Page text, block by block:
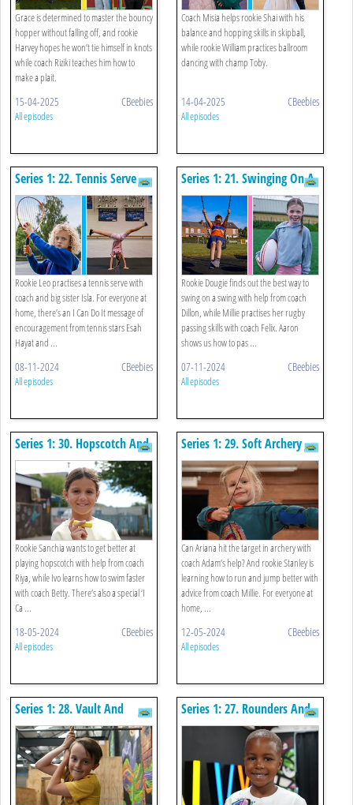
Grace is determined to master the bouncy
hopper without falling off, and rookie
Harvey hopes he won’t tie himself in knots
while coach Riziki teaches him how to
make a plait.
15-04-2025 CBeebies
All episodes
Coach Misia helps rookie Shai with his
balance and hopping skills in skipball,
while rookie William practices ballroom
dancing with champ Toby.
14-04-2025 CBeebies
All episodes
Series 1: 22. Tennis Serve
And Cheerleading
Arabesque
Rookie Leo practises a tennis serve with
coach and big sister Isla. For everyone at
home, there’s an I Can Do It message of
encouragement from tennis stars Esah
Hayat and ...
08-11-2024 CBeebies
All episodes
Series 1: 21. Swinging On A
Swing And Rugby
Rookie Dougie finds out the best way to
swing on a swing with help from coach
Dillon, while Millie practises her rugby
passing skills with coach Felix. Aaron
shows us how to pas ...
07-11-2024 CBeebies
All episodes
Series 1: 30. Hopscotch And
Swimming
Rookie Sanchia wants to get better at
playing hopscotch with help from coach
Riya, while Ivo learns how to swim faster
with coach Betty. There’s also a special ‘I
Ca ...
18-05-2024 CBeebies
All episodes
Series 1: 29. Soft Archery
And Run And Jump
Can Ariana hit the target in archery with
coach Adam’s help? And rookie Stanley is
learning how to run and jump better with
advice from coach Millie. For everyone at
home, ...
12-05-2024 CBeebies
All episodes
Series 1: 28. Vault And
Passing A Ball
Series 1: 27. Rounders And
Street Dance